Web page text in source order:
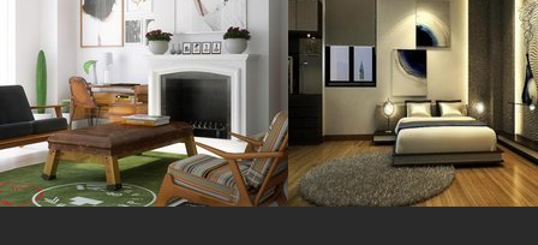
pixel
Size : 866 kB
MORE DETAILS
Size : 62 kB
MORE DETAILS